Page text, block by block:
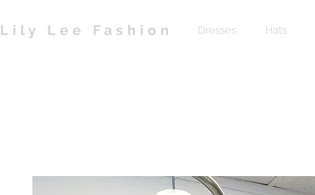
Lily Lee Fashion Dresses Hats